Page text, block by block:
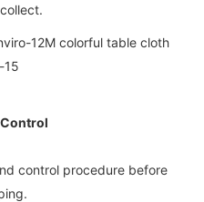
control procedure before